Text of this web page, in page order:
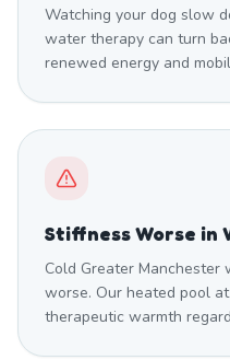
Watching your dog slow
water therapy can turn
renewed energy and
Stiffness Worse in
Cold Greater Manchester
worse. Our heated pool
therapeutic warmth